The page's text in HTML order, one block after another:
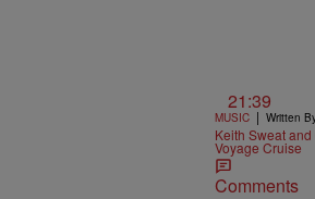
21:39
MUSIC | Written
Keith Sweat
Voyage Cruise
Comments